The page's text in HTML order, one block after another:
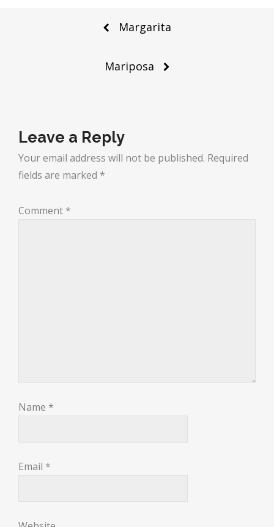
Margarita
Mariposa
Leave a Reply
Your email address will not be published. Required
fields are marked *
Comment *
Name *
Email *